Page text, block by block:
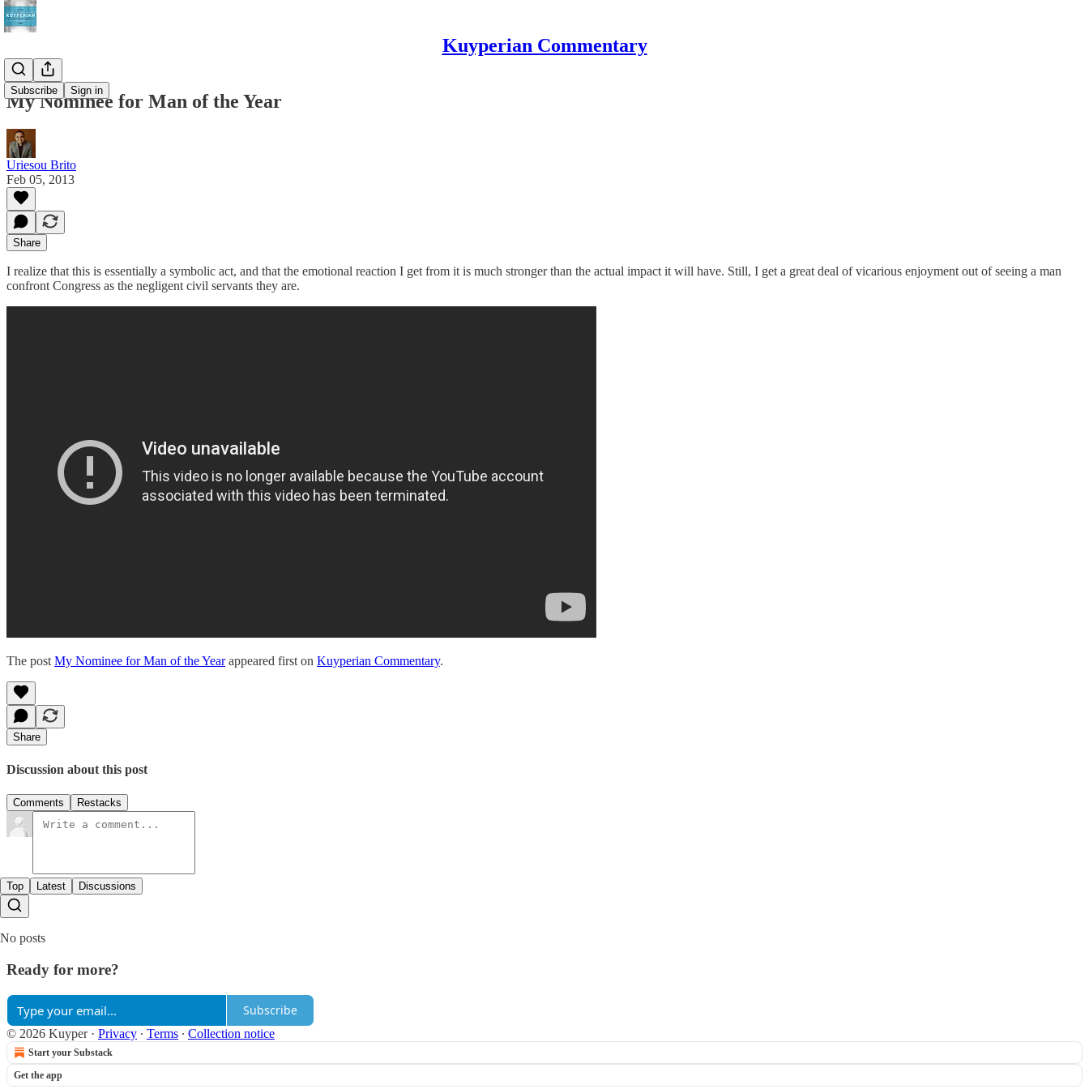
Kuyperian Commentary
Subscribe Sign in
My Nominee for Man of the Year
Uriesou Brito
Feb 05, 2013
Share
I realize that this is essentially a symbolic act, and that the emotional reaction I get from it is much stronger than the actual impact it will have. Still, I get a great deal of vicarious enjoyment out of seeing a man
confront Congress as the negligent civil servants they are.
The post My Nominee for Man of the Yearappeared first on Kuyperian Commentary.
Share
Discussion about this post
Comments Restacks
Top Latest Discussions
No posts
Ready for more?
Subscribe
© 2026 Kuyper· Privacy ∙ Terms ∙ Collection notice
Start your Substack
Get the app